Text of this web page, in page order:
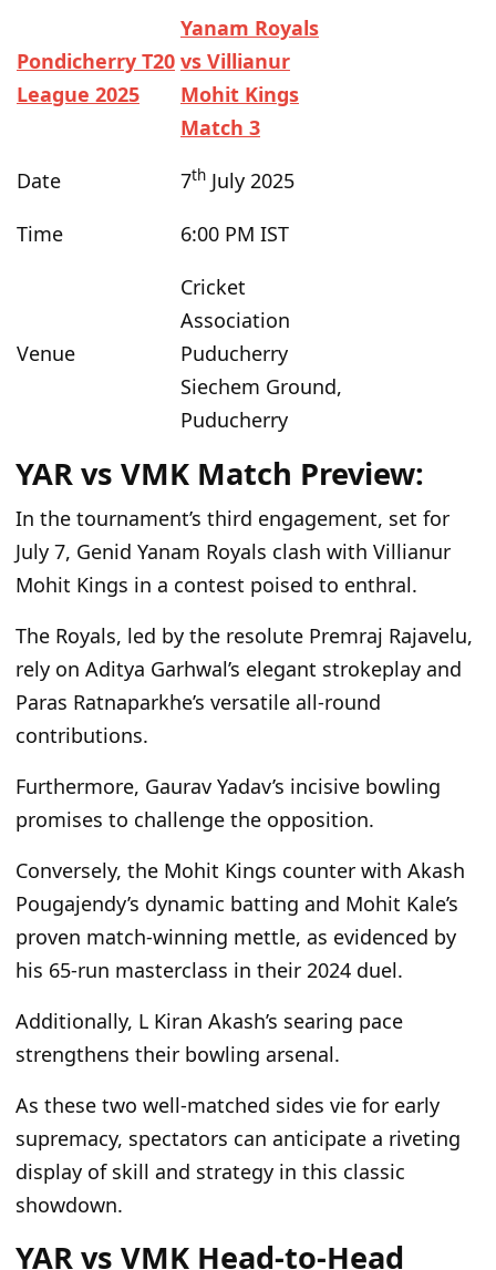
Pondicherry T20
League 2025
Yanam Royals
vs Villianur
Mohit Kings
Match 3
Date
7th July 2025
Time
6:00 PM IST
Venue
Cricket
Association
Puducherry
Siechem Ground,
Puducherry
YAR vs VMK Match Preview:
In the tournament’s third engagement, set for
July 7, Genid Yanam Royals clash with Villianur
Mohit Kings in a contest poised to enthral.
The Royals, led by the resolute Premraj Rajavelu,
rely on Aditya Garhwal’s elegant strokeplay and
Paras Ratnaparkhe’s versatile all-round
contributions.
Furthermore, Gaurav Yadav’s incisive bowling
promises to challenge the opposition.
Conversely, the Mohit Kings counter with Akash
Pougajendy’s dynamic batting and Mohit Kale’s
proven match-winning mettle, as evidenced by
his 65-run masterclass in their 2024 duel.
Additionally, L Kiran Akash’s searing pace
strengthens their bowling arsenal.
As these two well-matched sides vie for early
supremacy, spectators can anticipate a riveting
display of skill and strategy in this classic
showdown.
YAR vs VMK Head-to-Head